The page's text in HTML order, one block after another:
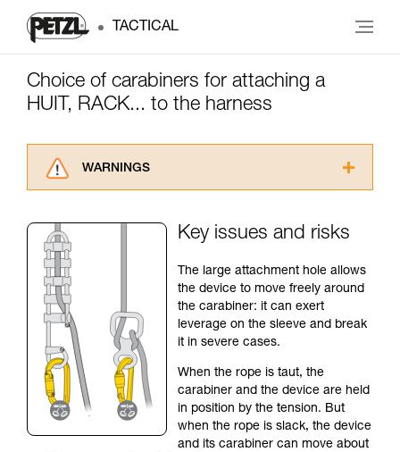
TACTICAL
Choice of carabiners for attaching a
HUIT, RACK... to the harness
WARNINGS
advice itself. You must have already read and
for Use to be able to understand this
supplementary information.
Mastering these techniques requires specific
training. Work with a professional to confirm
your ability to perform these techniques safely
and independently before attempting them
unsupervised.
We provide examples of techniques related to
your activity. There may be others that we do
not describe here.
Key issues and risks
The large attachment hole allows
the device to move freely around
the carabiner: it can exert
leverage on the sleeve and break
it in severe cases.
When the rope is taut, the
carabiner and the device are held
in position by the tension. But
when the rope is slack, the device
and its carabiner can move about